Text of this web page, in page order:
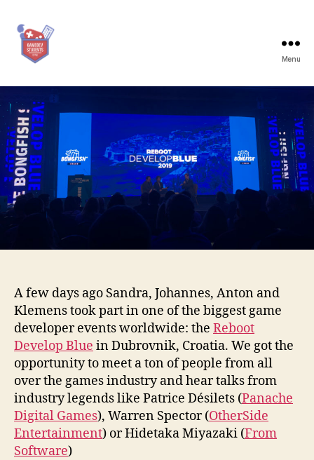
Dev
Students
Graz
Menu
A few days ago Sandra, Johannes, Anton and
Klemens took part in one of the biggest game
developer events worldwide: the Reboot
Develop Blue in Dubrovnik, Croatia. We got the
opportunity to meet a ton of people from all
over the games industry and hear talks from
industry legends like Patrice Désilets (Panache
Digital Games), Warren Spector (OtherSide
Entertainment) or Hidetaka Miyazaki (From
Software)